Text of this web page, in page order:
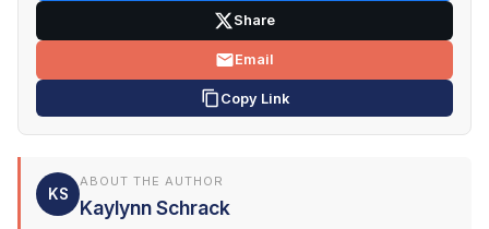
Share
Email
Copy Link
KS
ABOUT THE AUTHOR
Kaylynn Schrack